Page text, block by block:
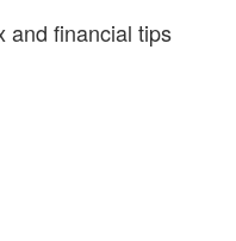
and financial tips